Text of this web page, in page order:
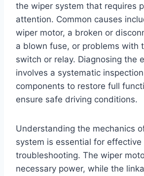
the wiper system that requires
attention. Common causes
wiper motor, a broken or
a blown fuse, or problems with
switch or relay. Diagnosing the
involves a systematic
components to restore full
ensure safe driving conditions.
Understanding the mechanics
system is essential for effective
troubleshooting. The wiper
necessary power, while the